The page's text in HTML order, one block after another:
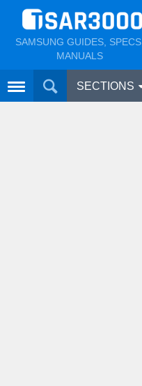
SAMSUNG GUIDES, SPECS,
MANUALS
SECTIONS